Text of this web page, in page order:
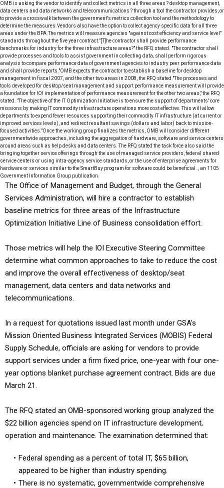
OMB is asking the vendor to identify and collect metrics in all three areas ? desktop management,
data centers and data networks and telecommunications ? through a tool the contractor provides, or
to provide a crosswalk between the government's metrics collection tool and the methodology to
determine the measures.Vendors also have the option to collect agency specific data for all three
areas under the BPA.The metrics will measure agencies "against cost efficiency and service level"
standards throughout the five year contract."[T]he contractor shall provide performance
benchmarks for industry for the three infrastructure areas?" the RFQ stated. "The contractor shall
provide processes and tools to assist government in collecting data, shall perform rigorous
analysis to compare performance data of government agencies to industry peer performance data
and shall provide reports."OMB expects the contractor to establish a baseline for desktop
management in fiscal 2007, and the other two areas in 2008, the RFQ stated."The processes and
tools developed for desktop/seat management and support performance measurement will provide
a foundation for IOI implementation of performance measurement for the other two areas," the RFQ
stated. "The objective of the IT Optimization Initiative is to ensure the support of departments' core
missions by making IT commodity infrastructure operations more cost effective. This will allow
departments to expend fewer resources supporting their commodity IT infrastructure (at current or
improved services levels), and redirect resultant savings (dollars and labor) back to mission-
focused activities."Once the working group finalizes the metrics, OMB will consider different
governmentwide approaches, including the aggregation of hardware, software and service centers
around areas such as help desks and data centers. The RFQ stated the task force also said the
bringing together service offerings through the use of managed service providers, federal shared
service centers or using intra-agency service standards, or the use of enterprise agreements for
hardware or services similar to the SmartBuy program for software could be beneficial. , an 1105
Government Information Group publication.
The Office of Management and Budget, through the General
Services Administration, will hire a contractor to establish
baseline metrics for three areas of the Infrastructure
Optimization Initiative Line of Business consolidation effort.
Those metrics will help the IOI Executive Steering Committee
determine what common approaches to take to reduce the cost
and improve the overall effectiveness of desktop/seat
management, data centers and data networks and
telecommunications.
In a request for quotations issued last month under GSA's
Mission Oriented Business Integrated Services (MOBIS) Federal
Supply Schedule, officials are asking for vendors to provide
support services under a firm fixed price, one-year with four one-
year options blanket purchase agreement contract. Bids are due
March 21.
The RFQ stated an OMB-sponsored working group analyzed the
$22 billion agencies spend on IT infrastructure development,
operation and maintenance. The examination determined that:
Federal spending as a percent of total IT, $65 billion,
appeared to be higher than industry spending.
There is no systematic, governmentwide comprehensive